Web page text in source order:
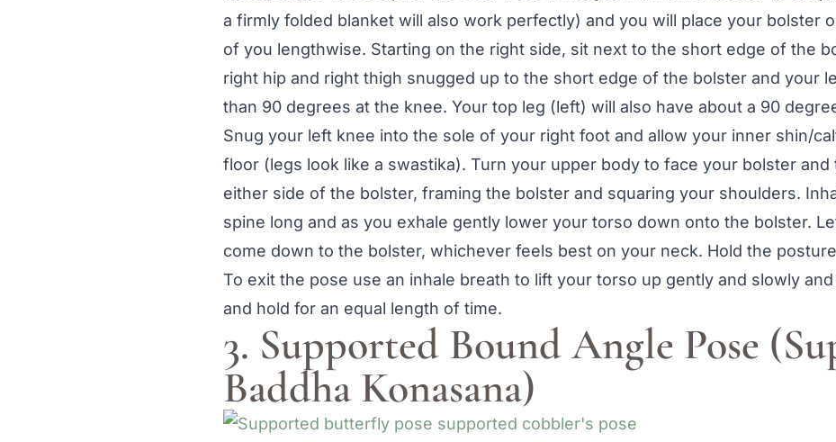
a firmly folded blanket will also work perfectly) and you will place your bolster
of you lengthwise. Starting on the right side, sit next to the short edge of the
right hip and right thigh snugged up to the short edge of the bolster and your
than 90 degrees at the knee. Your top leg (left) will also have about a 90
Snug your left knee into the sole of your right foot and allow your inner shin/
floor (legs look like a swastika). Turn your upper body to face your bolster and
either side of the bolster, framing the bolster and squaring your shoulders.
spine long and as you exhale gently lower your torso down onto the bolster.
come down to the bolster, whichever feels best on your neck. Hold the
To exit the pose use an inhale breath to lift your torso up gently and slowly
and hold for an equal length of time.
3. Supported Bound Angle Pose
Baddha Konasana)